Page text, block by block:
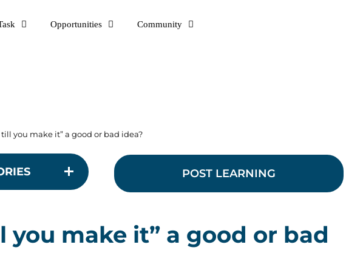
Opportunities Community
till you make it” a good or bad idea?
POST LEARNING
you make it” a good or bad